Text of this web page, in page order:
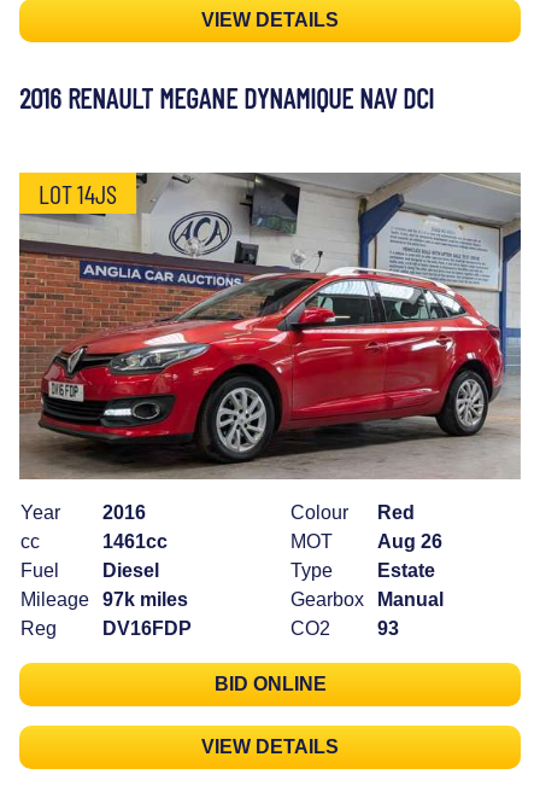
VIEW DETAILS
2016 RENAULT MEGANE DYNAMIQUE NAV DCI
LOT 14JS
Year
2016
cc
1461cc
Fuel
Diesel
Mileage
97k miles
Reg
DV16FDP
Colour
Red
MOT
Aug 26
Type
Estate
Gearbox
Manual
CO2
93
BID ONLINE
VIEW DETAILS